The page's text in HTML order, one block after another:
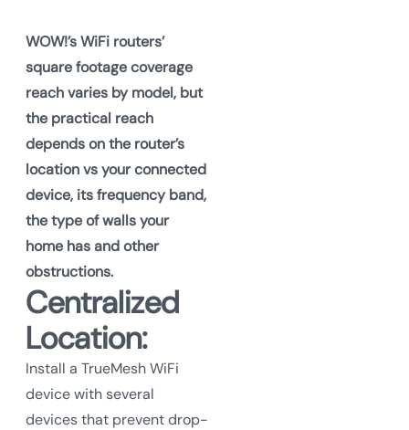
WOW!’s WiFi routers’
square footage coverage
reach varies by model, but
the practical reach
depends on the router’s
location vs your connected
device, its frequency band,
the type of walls your
home has and other
obstructions.
Centralized
Location:
Install a TrueMesh WiFi
device with several
devices that prevent drop-